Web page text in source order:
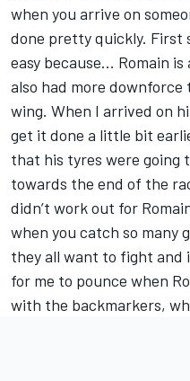
when you arrive on
done pretty quickly. First
easy because... Romain
also had more
wing. When I arrived on
get it done a little bit
that his tyres were going
towards the end of the
didn’t work out for
when you catch so many
they all want to fight and
for me to pounce when
with the backmarkers,